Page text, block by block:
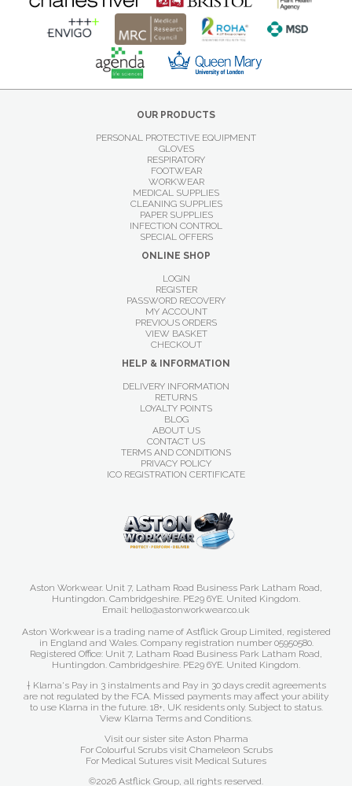
OUR PRODUCTS
PERSONAL PROTECTIVE EQUIPMENT
GLOVES
RESPIRATORY
FOOTWEAR
WORKWEAR
MEDICAL SUPPLIES
CLEANING SUPPLIES
PAPER SUPPLIES
INFECTION CONTROL
SPECIAL OFFERS
ONLINE SHOP
LOGIN
REGISTER
PASSWORD RECOVERY
MY ACCOUNT
PREVIOUS ORDERS
VIEW BASKET
CHECKOUT
HELP & INFORMATION
DELIVERY INFORMATION
RETURNS
LOYALTY POINTS
BLOG
ABOUT US
CONTACT US
TERMS AND CONDITIONS
PRIVACY POLICY
ICO REGISTRATION CERTIFICATE
Aston Workwear. Unit 7, Latham Road Business Park Latham Road,
Huntingdon. Cambridgeshire. PE29 6YE. United Kingdom.
Email: hello@astonworkwear.co.uk
Aston Workwear is a trading name of Astflick Group Limited, registered
in England and Wales. Company registration number 05950580.
Registered Office: Unit 7, Latham Road Business Park Latham Road,
Huntingdon. Cambridgeshire. PE29 6YE. United Kingdom.
† Klarna's Pay in 3 instalments and Pay in 30 days credit agreements
are not regulated by the FCA. Missed payments may affect your ability
to use Klarna in the future. 18+, UK residents only. Subject to status.
View Klarna Terms and Conditions.
Visit our sister site Aston Pharma
For Colourful Scrubs visit Chameleon Scrubs
For Medical Sutures visit Medical Sutures
©2026 Astflick Group, all rights reserved.